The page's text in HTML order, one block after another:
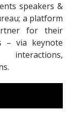
speakers &
a platform
for their
– via keynote
interactions,